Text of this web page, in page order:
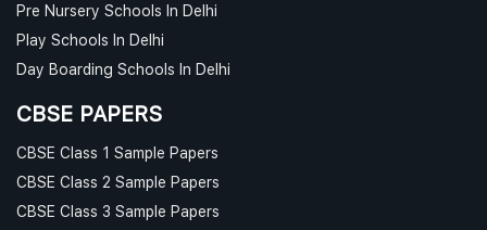
Pre Nursery Schools In Delhi
Play Schools In Delhi
Day Boarding Schools In Delhi
CBSE PAPERS
CBSE Class 1 Sample Papers
CBSE Class 2 Sample Papers
CBSE Class 3 Sample Papers